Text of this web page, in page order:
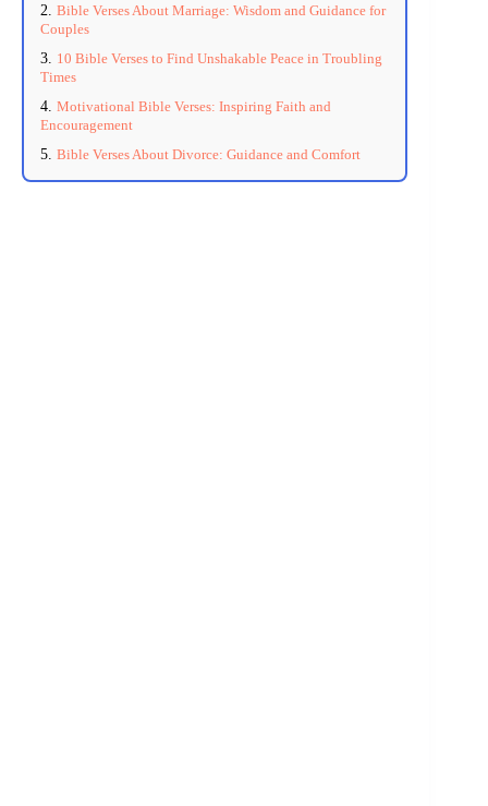
Bible Verses About Marriage: Wisdom and Guidance for
Couples
10 Bible Verses to Find Unshakable Peace in Troubling
Times
Motivational Bible Verses: Inspiring Faith and
Encouragement
Bible Verses About Divorce: Guidance and Comfort